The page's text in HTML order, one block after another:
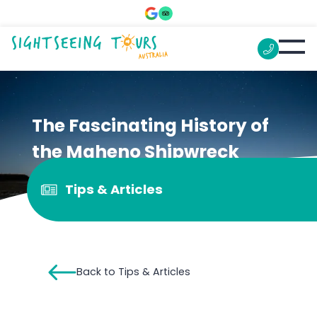
The Fascinating History of
the Maheno Shipwreck
Tips & Articles
Back to Tips & Articles